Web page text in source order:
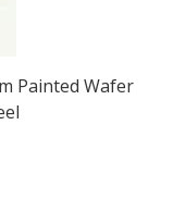
Painted Wafer